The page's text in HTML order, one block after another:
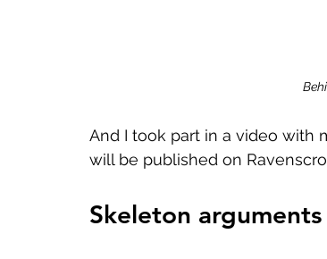
And I took part in a video with
will be published on
Skeleton